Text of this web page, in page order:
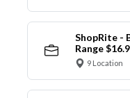
ShopRite -
Range
9 Location